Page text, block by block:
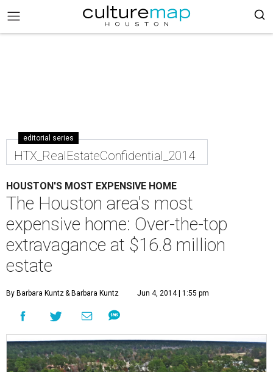
editorial series
HTX_RealEstateConfidential_2014
HOUSTON'S MOST EXPENSIVE HOME
The Houston area's most
expensive home: Over-the-top
extravagance at $16.8 million
estate
By Barbara Kuntz& Barbara Kuntz Jun 4, 2014 | 1:55 pm